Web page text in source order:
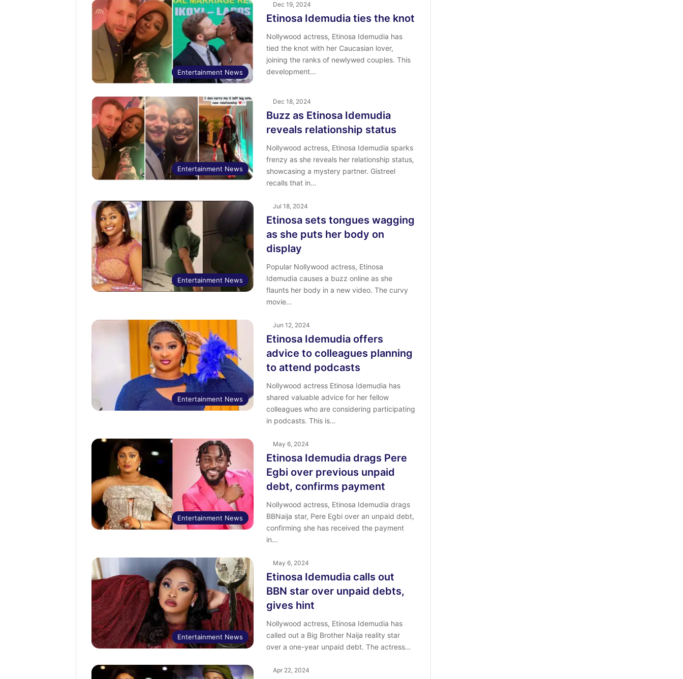
Entertainment News
Dec 19, 2024
Etinosa Idemudia ties the knot
Nollywood actress, Etinosa Idemudia has
tied the knot with her Caucasian lover,
joining the ranks of newlywed couples. This
development…
Entertainment News
Dec 18, 2024
Buzz as Etinosa Idemudia
reveals relationship status
Nollywood actress, Etinosa Idemudia sparks
frenzy as she reveals her relationship status,
showcasing a mystery partner. Gistreel
recalls that in…
Entertainment News
Jul 18, 2024
Etinosa sets tongues wagging
as she puts her body on
display
Popular Nollywood actress, Etinosa
Idemudia causes a buzz online as she
flaunts her body in a new video. The curvy
movie…
Entertainment News
Jun 12, 2024
Etinosa Idemudia offers
advice to colleagues planning
to attend podcasts
Nollywood actress Etinosa Idemudia has
shared valuable advice for her fellow
colleagues who are considering participating
in podcasts. This is…
Entertainment News
May 6, 2024
Etinosa Idemudia drags Pere
Egbi over previous unpaid
debt, confirms payment
Nollywood actress, Etinosa Idemudia drags
BBNaija star, Pere Egbi over an unpaid debt,
confirming she has received the payment
in…
Entertainment News
May 6, 2024
Etinosa Idemudia calls out
BBN star over unpaid debts,
gives hint
Nollywood actress, Etinosa Idemudia has
called out a Big Brother Naija reality star
over a one-year unpaid debt. The actress…
Apr 22, 2024